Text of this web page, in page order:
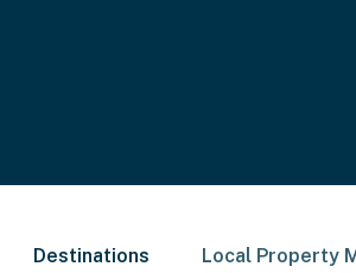
Destinations Local Property